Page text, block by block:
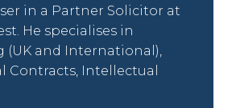
in a Partner Solicitor at
He specialises in
(UK and International),
Contracts, Intellectual